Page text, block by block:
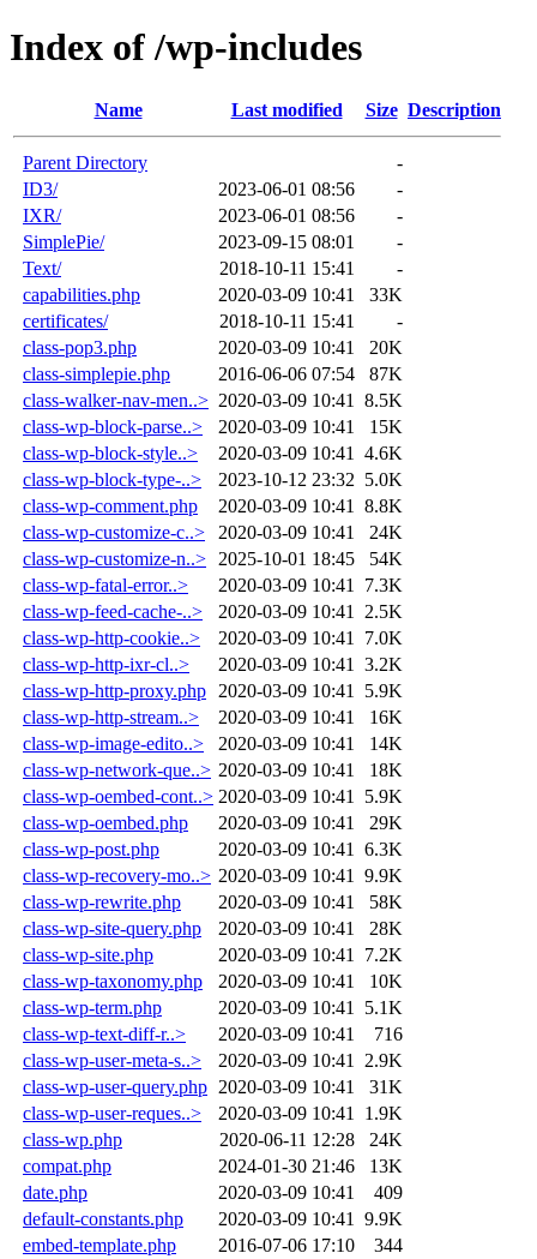
Index of /wp-includes
Name Last modified Size Description
Parent Directory
-
ID3/
2023-06-01 08:56
-
IXR/
2023-06-01 08:56
-
SimplePie/
2023-09-15 08:01
-
Text/
2018-10-11 15:41
-
capabilities.php
2020-03-09 10:41
33K
certificates/
2018-10-11 15:41
-
class-pop3.php
2020-03-09 10:41
20K
class-simplepie.php
2016-06-06 07:54
87K
class-walker-nav-men..> 2020-03-09 10:41
8.5K
class-wp-block-parse..>
2020-03-09 10:41
15K
class-wp-block-style..>
2020-03-09 10:41
4.6K
class-wp-block-type-..>
2023-10-12 23:32 5.0K
class-wp-comment.php
2020-03-09 10:41
8.8K
class-wp-customize-c..>
2020-03-09 10:41
24K
class-wp-customize-n..>
2025-10-01 18:45
54K
class-wp-fatal-error..>
2020-03-09 10:41
7.3K
class-wp-feed-cache-..>
2020-03-09 10:41
2.5K
class-wp-http-cookie..>
2020-03-09 10:41
7.0K
class-wp-http-ixr-cl..>
2020-03-09 10:41
3.2K
class-wp-http-proxy.php
2020-03-09 10:41
5.9K
class-wp-http-stream..>
2020-03-09 10:41
16K
class-wp-image-edito..>
2020-03-09 10:41
14K
class-wp-network-que..> 2020-03-09 10:41
18K
class-wp-oembed-cont..> 2020-03-09 10:41
5.9K
class-wp-oembed.php
2020-03-09 10:41
29K
class-wp-post.php
2020-03-09 10:41
6.3K
class-wp-recovery-mo..> 2020-03-09 10:41
9.9K
class-wp-rewrite.php
2020-03-09 10:41
58K
class-wp-site-query.php
2020-03-09 10:41
28K
class-wp-site.php
2020-03-09 10:41
7.2K
class-wp-taxonomy.php
2020-03-09 10:41
10K
class-wp-term.php
2020-03-09 10:41
5.1K
class-wp-text-diff-r..>
2020-03-09 10:41
716
class-wp-user-meta-s..>
2020-03-09 10:41
2.9K
class-wp-user-query.php 2020-03-09 10:41
31K
class-wp-user-reques..>
2020-03-09 10:41
1.9K
class-wp.php
2020-06-11 12:28
24K
compat.php
2024-01-30 21:46
13K
date.php
2020-03-09 10:41
409
default-constants.php
2020-03-09 10:41
9.9K
embed-template.php
2016-07-06 17:10
344